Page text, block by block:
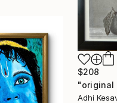
$208
Adhi